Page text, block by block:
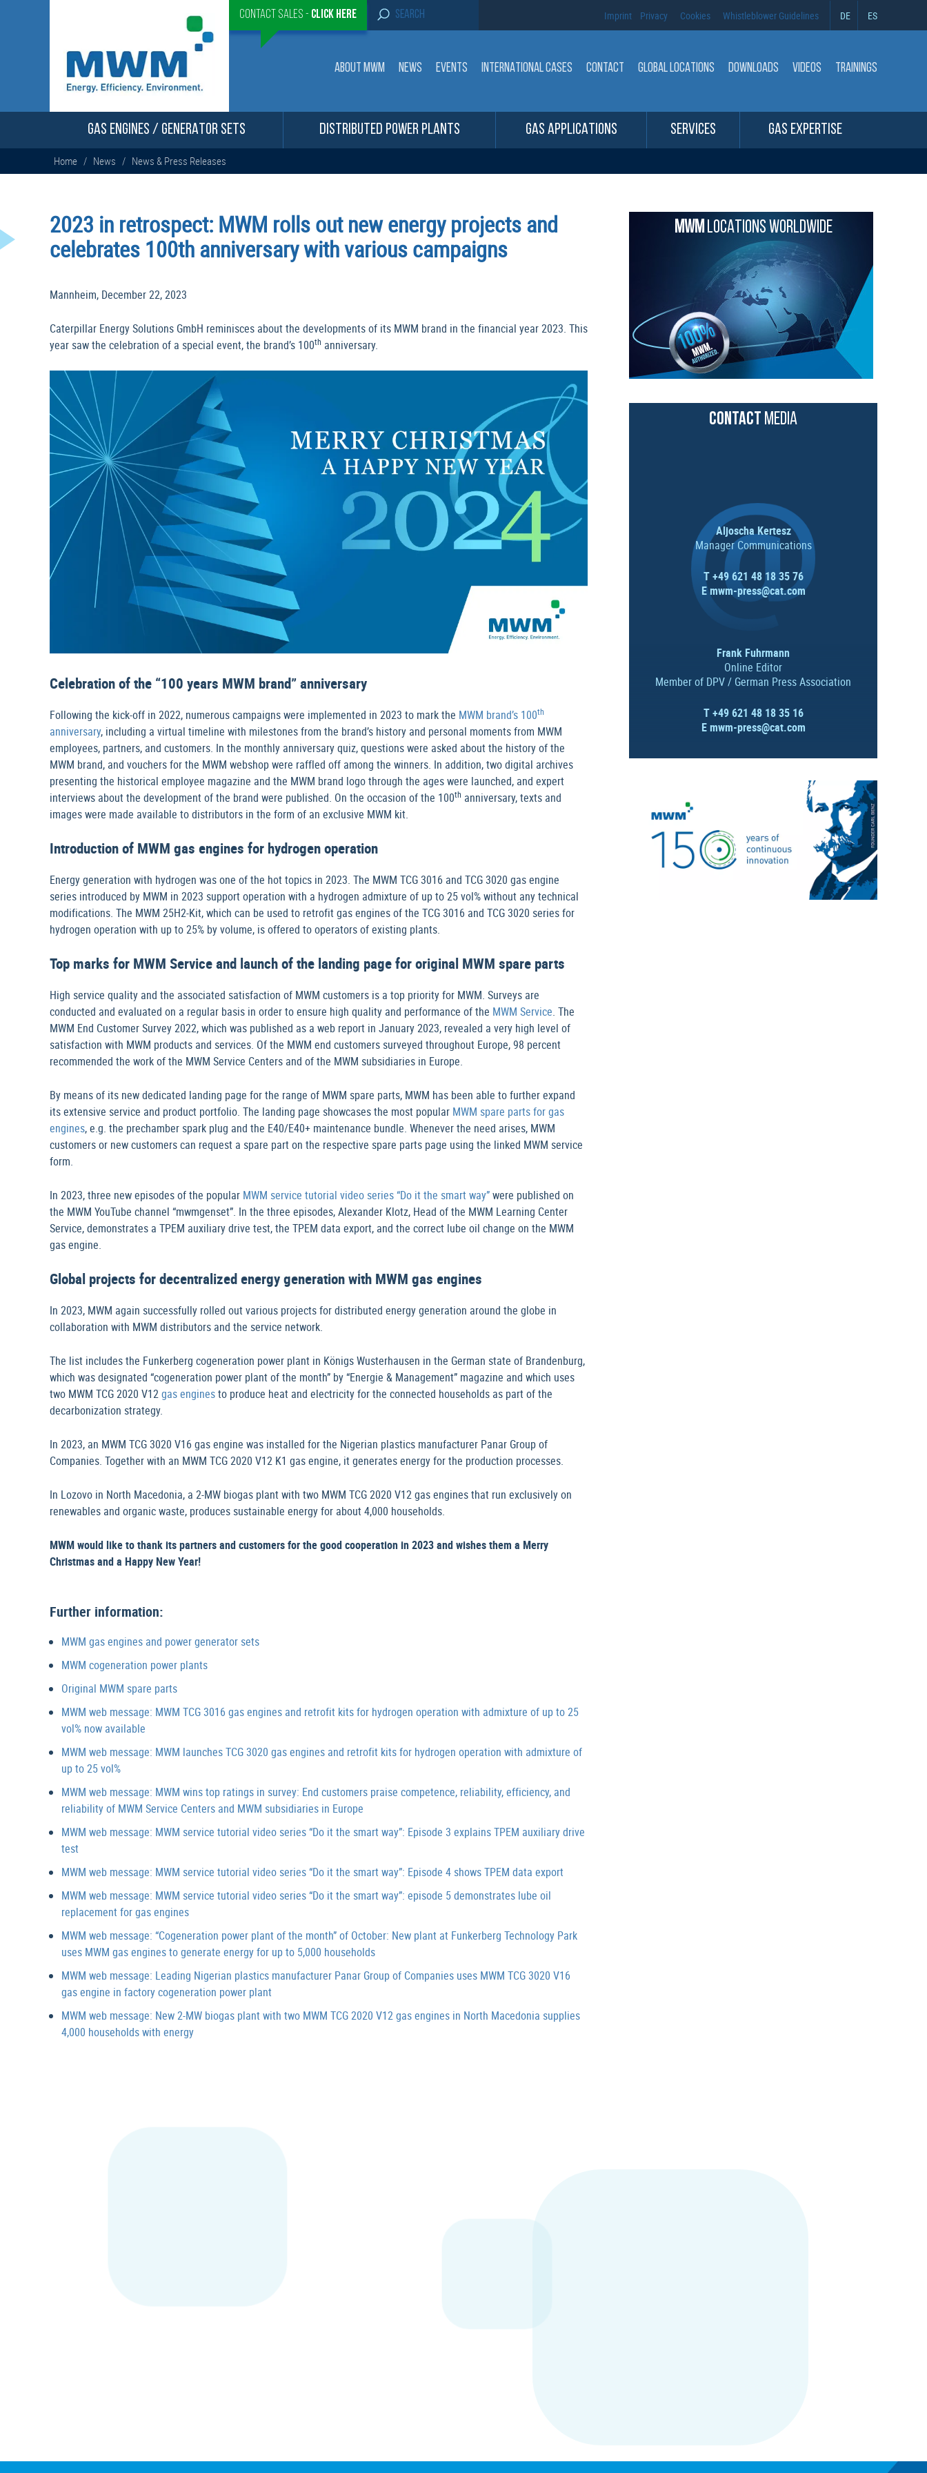
Contact Sales - Click here
S
e
c
h
r
:
Imprint Privacy Cookies Whistleblower Guidelines DE ES
ABOUT MWM NEWS EVENTS INTERNATIONAL CASES CONTACT GLOBAL LOCATIONS DOWNLOADS VIDEOS TRAININGS
GAS ENGINES / GENERATOR SETS DISTRIBUTED POWER PLANTS GAS APPLICATIONS SERVICES GAS EXPERTISE
Home / News / News & Press Releases
2023 in retrospect: MWM rolls out new energy projects and
celebrates 100th anniversary with various campaigns
Mannheim, December 22, 2023
Caterpillar Energy Solutions GmbH reminisces about the developments of its MWM brand in the financial year 2023. This
year saw the celebration of a special event, the brand’s 100th anniversary.
Celebration of the “100 years MWM brand” anniversary
Following the kick-off in 2022, numerous campaigns were implemented in 2023 to mark the MWM brand’s 100th
anniversary, including a virtual timeline with milestones from the brand’s history and personal moments from MWM
employees, partners, and customers. In the monthly anniversary quiz, questions were asked about the history of the
MWM brand, and vouchers for the MWM webshop were raffled off among the winners. In addition, two digital archives
presenting the historical employee magazine and the MWM brand logo through the ages were launched, and expert
interviews about the development of the brand were published. On the occasion of the 100th anniversary, texts and
images were made available to distributors in the form of an exclusive MWM kit.
Introduction of MWM gas engines for hydrogen operation
Energy generation with hydrogen was one of the hot topics in 2023. The MWM TCG 3016 and TCG 3020 gas engine
series introduced by MWM in 2023 support operation with a hydrogen admixture of up to 25 vol% without any technical
modifications. The MWM 25H2-Kit, which can be used to retrofit gas engines of the TCG 3016 and TCG 3020 series for
hydrogen operation with up to 25% by volume, is offered to operators of existing plants.
Top marks for MWM Service and launch of the landing page for original MWM spare parts
High service quality and the associated satisfaction of MWM customers is a top priority for MWM. Surveys are
conducted and evaluated on a regular basis in order to ensure high quality and performance of the MWM Service. The
MWM End Customer Survey 2022, which was published as a web report in January 2023, revealed a very high level of
satisfaction with MWM products and services. Of the MWM end customers surveyed throughout Europe, 98 percent
recommended the work of the MWM Service Centers and of the MWM subsidiaries in Europe.
By means of its new dedicated landing page for the range of MWM spare parts, MWM has been able to further expand
its extensive service and product portfolio. The landing page showcases the most popular MWM spare parts for gas
engines, e.g. the prechamber spark plug and the E40/E40+ maintenance bundle. Whenever the need arises, MWM
customers or new customers can request a spare part on the respective spare parts page using the linked MWM service
form.
In 2023, three new episodes of the popular MWM service tutorial video series “Do it the smart way”were published on
the MWM YouTube channel “mwmgenset”. In the three episodes, Alexander Klotz, Head of the MWM Learning Center
Service, demonstrates a TPEM auxiliary drive test, the TPEM data export, and the correct lube oil change on the MWM
gas engine.
Global projects for decentralized energy generation with MWM gas engines
In 2023, MWM again successfully rolled out various projects for distributed energy generation around the globe in
collaboration with MWM distributors and the service network.
The list includes the Funkerberg cogeneration power plant in Königs Wusterhausen in the German state of Brandenburg,
which was designated “cogeneration power plant of the month” by “Energie & Management” magazine and which uses
two MWM TCG 2020 V12gas enginesto produce heat and electricity for the connected households as part of the
decarbonization strategy.
In 2023, an MWM TCG 3020 V16 gas engine was installed for the Nigerian plastics manufacturer Panar Group of
Companies. Together with an MWM TCG 2020 V12 K1 gas engine, it generates energy for the production processes.
In Lozovo in North Macedonia, a 2-MW biogas plant with two MWM TCG 2020 V12 gas engines that run exclusively on
renewables and organic waste, produces sustainable energy for about 4,000 households.
MWM would like to thank its partners and customers for the good cooperation in 2023 and wishes them a Merry
Christmas and a Happy New Year!
Further information:
MWM gas engines and power generator sets
MWM cogeneration power plants
Original MWM spare parts
MWM web message: MWM TCG 3016 gas engines and retrofit kits for hydrogen operation with admixture of up to 25
vol% now available
MWM web message: MWM launches TCG 3020 gas engines and retrofit kits for hydrogen operation with admixture of
up to 25 vol%
MWM web message: MWM wins top ratings in survey: End customers praise competence, reliability, efficiency, and
reliability of MWM Service Centers and MWM subsidiaries in Europe
MWM web message: MWM service tutorial video series “Do it the smart way”: Episode 3 explains TPEM auxiliary drive
test
MWM web message: MWM service tutorial video series “Do it the smart way”: Episode 4 shows TPEM data export
MWM web message: MWM service tutorial video series “Do it the smart way”: episode 5 demonstrates lube oil
replacement for gas engines
MWM web message: “Cogeneration power plant of the month” of October: New plant at Funkerberg Technology Park
uses MWM gas engines to generate energy for up to 5,000 households
MWM web message: Leading Nigerian plastics manufacturer Panar Group of Companies uses MWM TCG 3020 V16
gas engine in factory cogeneration power plant
MWM web message: New 2-MW biogas plant with two MWM TCG 2020 V12 gas engines in North Macedonia supplies
4,000 households with energy
MWMLOCATIONS WORLDWIDE
CONTACT MEDIA
Aljoscha Kertesz
Manager Communications
T +49 621 48 18 35 76
Emwm-press@cat.com
Frank Fuhrmann
Online Editor
Member of DPV / German Press Association
T +49 621 48 18 35 16
Emwm-press@cat.com